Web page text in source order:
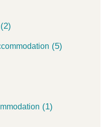
(2)
(5)
(1)